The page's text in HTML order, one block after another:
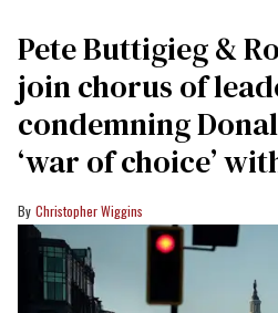
Pete Buttigieg &
join chorus of
condemning
‘war of choice’
Christopher Wiggins